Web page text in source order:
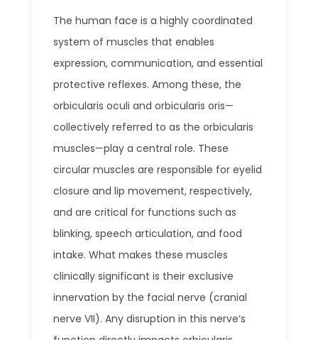
The human face is a highly coordinated
system of muscles that enables
expression, communication, and essential
protective reflexes. Among these, the
orbicularis oculi and orbicularis oris—
collectively referred to as the orbicularis
muscles—play a central role. These
circular muscles are responsible for eyelid
closure and lip movement, respectively,
and are critical for functions such as
blinking, speech articulation, and food
intake. What makes these muscles
clinically significant is their exclusive
innervation by the facial nerve (cranial
nerve VII). Any disruption in this nerve’s